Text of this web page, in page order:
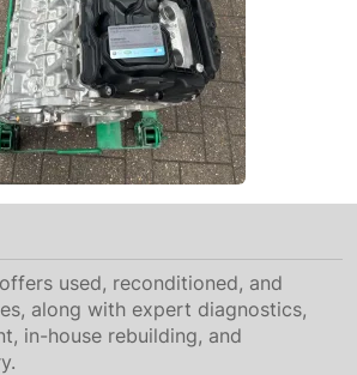
used, reconditioned, and
along with expert diagnostics,
in-house rebuilding, and